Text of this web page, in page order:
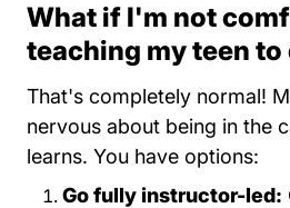
What if I'm not
teaching my teen to
That's completely normal!
nervous about being in the
learns. You have options:
Go fully instructor-led: